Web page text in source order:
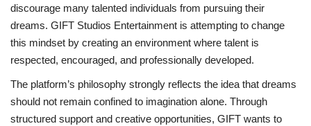
discourage many talented individuals from pursuing their
dreams. GIFT Studios Entertainment is attempting to change
this mindset by creating an environment where talent is
respected, encouraged, and professionally developed.
The platform’s philosophy strongly reflects the idea that dreams
should not remain confined to imagination alone. Through
structured support and creative opportunities, GIFT wants to